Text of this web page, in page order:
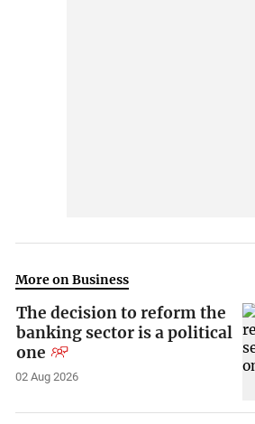
More on Business
The decision to reform the
banking sector is a political
one
02 Aug 2026